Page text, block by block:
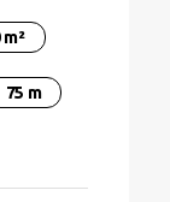
m²
75 m